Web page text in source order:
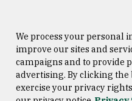
Consumer Information
We process your personal
improve our sites and
campaigns and to provide
advertising. By clicking
exercise your privacy